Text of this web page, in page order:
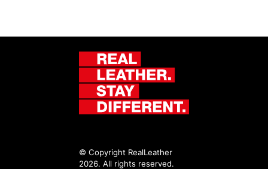
© Copyright RealLeather
2026. All rights reserved.